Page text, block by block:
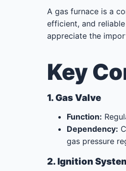
A gas furnace is a
efficient, and
appreciate the
Key
1. Gas Valve
Function:
Dependency:
gas pressure
2. Ignition